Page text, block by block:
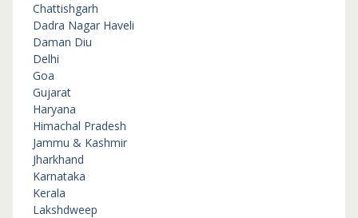
Chattishgarh
Dadra Nagar Haveli
Daman Diu
Delhi
Goa
Gujarat
Haryana
Himachal Pradesh
Jammu & Kashmir
Jharkhand
Karnataka
Kerala
Lakshdweep